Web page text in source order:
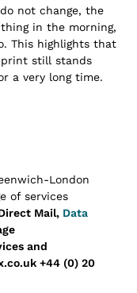
not change, the
in the morning,
This highlights that
print still stands
a very long time.
London
of services
Mail, Data
and
+44 (0) 20